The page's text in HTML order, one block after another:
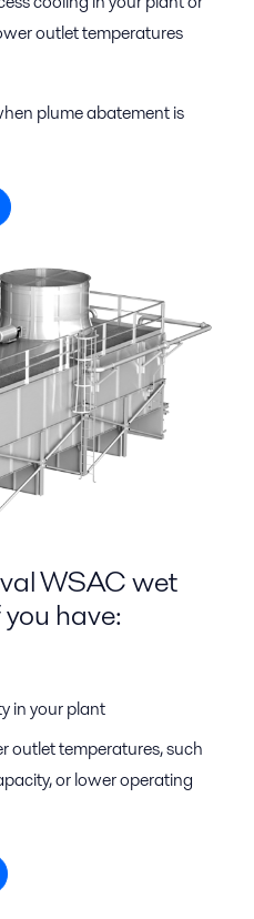
outlet temperatures
plume abatement is
WSAC wet
have:
in your plant
outlet temperatures, such
or lower operating